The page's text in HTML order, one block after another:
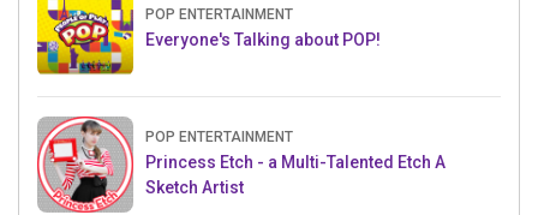
POP ENTERTAINMENT
Everyone's Talking about POP!
POP ENTERTAINMENT
Princess Etch - a Multi-Talented Etch A
Sketch Artist